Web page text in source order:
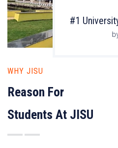
#1
WHY JISU
Reason For
Students At JISU